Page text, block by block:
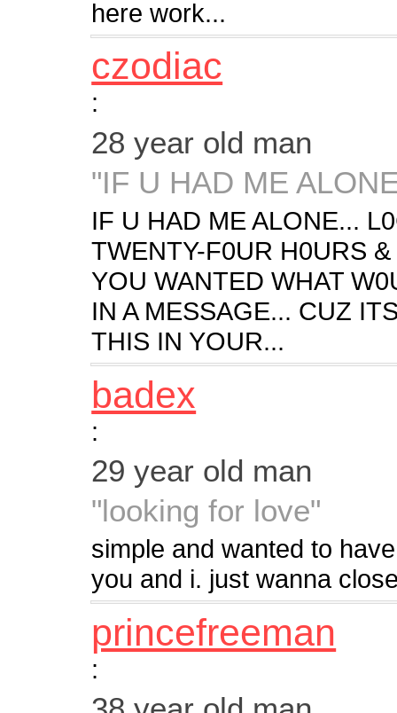
here work...
czodiac
:
28 year old man
"IF U HAD ME
IF U HAD ME ALONE...
TWENTY-F0UR H0URS
YOU WANTED WHAT
IN A MESSAGE... CUZ
THIS IN YOUR...
badex
:
29 year old man
"looking for love"
simple and wanted to
you and i. just wanna
princefreeman
: